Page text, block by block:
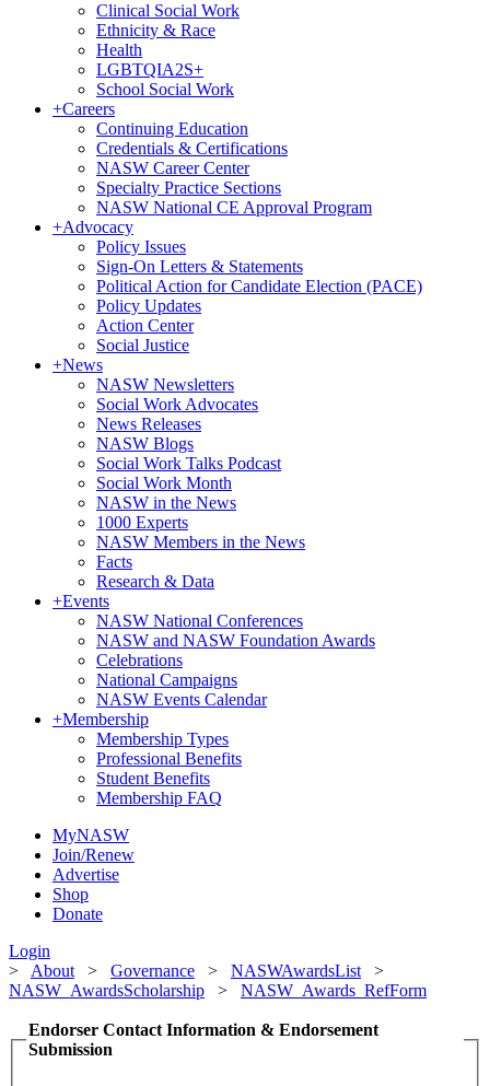
Clinical Social Work
Ethnicity & Race
Health
LGBTQIA2S+
School Social Work
+Careers
Continuing Education
Credentials & Certifications
NASW Career Center
Specialty Practice Sections
NASW National CE Approval Program
+Advocacy
Policy Issues
Sign-On Letters & Statements
Political Action for Candidate Election (PACE)
Policy Updates
Action Center
Social Justice
+News
NASW Newsletters
Social Work Advocates
News Releases
NASW Blogs
Social Work Talks Podcast
Social Work Month
NASW in the News
1000 Experts
NASW Members in the News
Facts
Research & Data
+Events
NASW National Conferences
NASW and NASW Foundation Awards
Celebrations
National Campaigns
NASW Events Calendar
+Membership
Membership Types
Professional Benefits
Student Benefits
Membership FAQ
MyNASW
Join/Renew
Advertise
Shop
Donate
Login
> About > Governance > NASWAwardsList >
NASW_AwardsScholarship > NASW_Awards_RefForm
Endorser Contact Information & Endorsement
Submission